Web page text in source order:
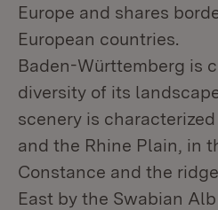
Europe and shares
European countries.
Baden-Württemberg is
diversity of its
scenery is
and the Rhine Plain, in
Constance and the
East by the Swabian